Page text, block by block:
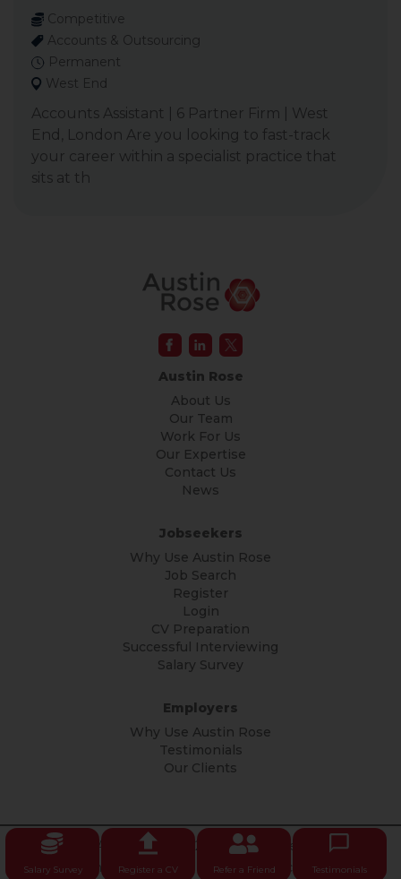
Salary Survey Register a CV Refer a Friend Testimonials
Competitive
Accounts & Outsourcing
Permanent
West End
Accounts Assistant | 6 Partner Firm | West
End, London Are you looking to fast-track
your career within a specialist practice that
sits at th
Austin Rose
About Us
Our Team
Work For Us
Our Expertise
Contact Us
News
Jobseekers
Why Use Austin Rose
Job Search
Register
Login
CV Preparation
Successful Interviewing
Salary Survey
Employers
Why Use Austin Rose
Testimonials
Our Clients
© Copyright Austin Rose 2026 All rights reserved.
Privacy
Policy |Terms & Conditions Privacy Notice